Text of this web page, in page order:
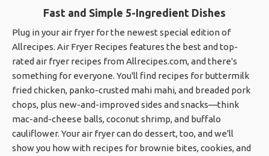
Fast and Simple 5-Ingredient Dishes
Plug in your air fryer for the newest special edition of
Allrecipes. Air Fryer Recipes features the best and top-
rated air fryer recipes from Allrecipes.com, and there's
something for everyone. You'll find recipes for buttermilk
fried chicken, panko-crusted mahi mahi, and breaded pork
chops, plus new-and-improved sides and snacks—think
mac-and-cheese balls, coconut shrimp, and buffalo
cauliflower. Your air fryer can do dessert, too, and we'll
show you how with recipes for brownie bites, cookies, and